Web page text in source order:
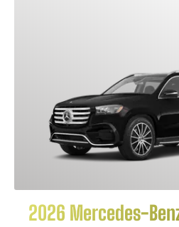
2026 Mercedes-